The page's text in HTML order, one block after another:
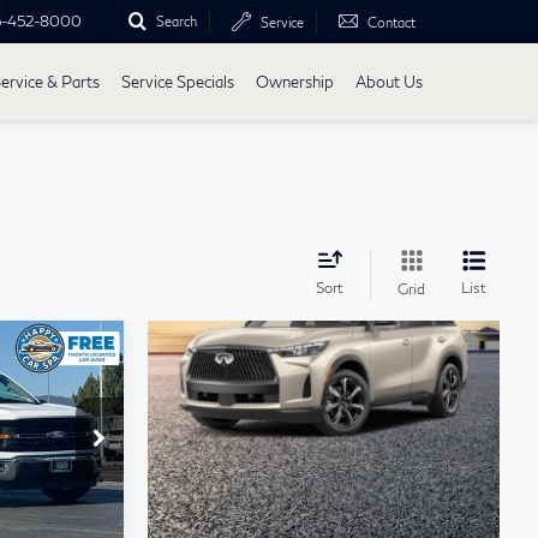
452-8000 Search Service Contact
& Parts Service Specials Ownership About Us
Sort Grid List